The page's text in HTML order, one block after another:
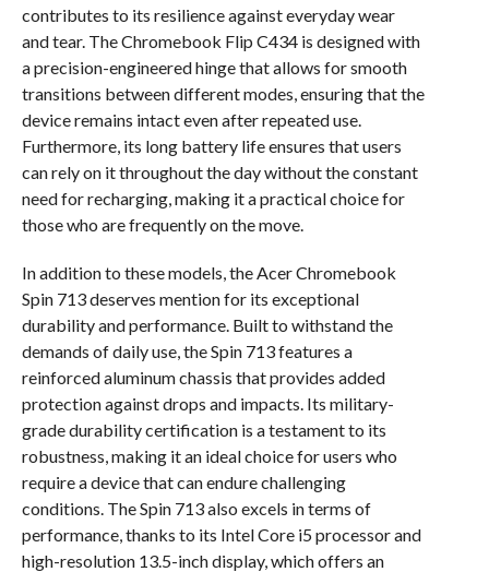
contributes to its resilience against everyday wear
and tear. The Chromebook Flip C434 is designed with
a precision-engineered hinge that allows for smooth
transitions between different modes, ensuring that the
device remains intact even after repeated use.
Furthermore, its long battery life ensures that users
can rely on it throughout the day without the constant
need for recharging, making it a practical choice for
those who are frequently on the move.
In addition to these models, the Acer Chromebook
Spin 713 deserves mention for its exceptional
durability and performance. Built to withstand the
demands of daily use, the Spin 713 features a
reinforced aluminum chassis that provides added
protection against drops and impacts. Its military-
grade durability certification is a testament to its
robustness, making it an ideal choice for users who
require a device that can endure challenging
conditions. The Spin 713 also excels in terms of
performance, thanks to its Intel Core i5 processor and
high-resolution 13.5-inch display, which offers an